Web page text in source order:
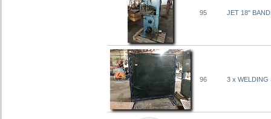
95 JET 18"
96 3 x WELDING